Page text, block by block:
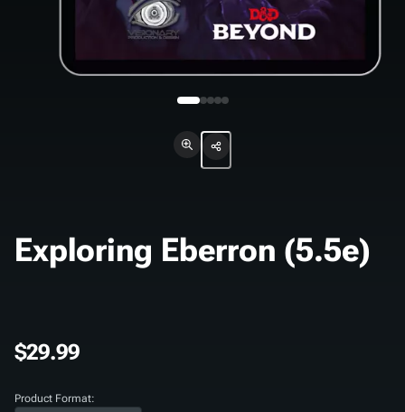
Exploring Eberron (5.5e)
$29.99
Product Format: